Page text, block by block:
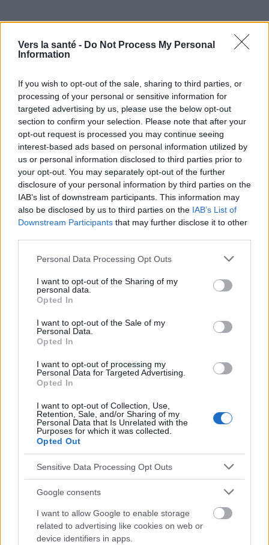
Vers la santé - Do Not Process My Personal
Information
If you wish to opt-out of the sale, sharing to third parties, or
processing of your personal or sensitive information for
targeted advertising by us, please use the below opt-out
section to confirm your selection. Please note that after your
opt-out request is processed you may continue seeing
interest-based ads based on personal information utilized by
us or personal information disclosed to third parties prior to
your opt-out. You may separately opt-out of the further
disclosure of your personal information by third parties on the
IAB’s list of downstream participants. This information may
also be disclosed by us to third parties on the IAB’s List of
Downstream Participants that may further disclose it to other
Please note that this website/app uses one or more Google
not limited to your visit or usage behaviour. You may click to
grant or deny consent to Google and its third-party tags to
use your data for below specified purposes in below Google
consent section.
Personal Data Processing Opt Outs
I want to opt-out of the Sharing of my
personal data.
Opted In
I want to opt-out of the Sale of my
Personal Data.
Opted In
I want to opt-out of processing my
Personal Data for Targeted Advertising.
Opted In
I want to opt-out of Collection, Use,
Retention, Sale, and/or Sharing of my
Personal Data that Is Unrelated with the
Purposes for which it was collected.
Opted Out
Sensitive Data Processing Opt Outs
Google consents
I want to allow Google to enable storage
related to advertising like cookies on web or
device identifiers in apps.
Utile? Partagez-le sur Facebook!
Vous voulez rester informé ? Suivez-
nous sur
Goog le
News
EN RAPPORT
Voir aussi en
Le contenu et les documents de ce site Web sont éducatifs et
responsables des effets de leur utilisation. Avant d'utiliser les
conseils et astuces contenus dans le site, vous devez
Publicité: